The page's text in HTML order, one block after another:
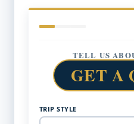
TELL US
GET A
TRIP STYLE